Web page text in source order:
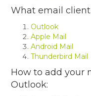
What email
Outlook
Apple Mail
Android Mail
Thunderbird Mail
How to add your
Outlook: